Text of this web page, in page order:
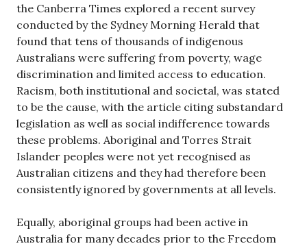
the Canberra Times explored a recent survey
conducted by the Sydney Morning Herald that
found that tens of thousands of indigenous
Australians were suffering from poverty, wage
discrimination and limited access to education.
Racism, both institutional and societal, was stated
to be the cause, with the article citing substandard
legislation as well as social indifference towards
these problems. Aboriginal and Torres Strait
Islander peoples were not yet recognised as
Australian citizens and they had therefore been
consistently ignored by governments at all levels.
Equally, aboriginal groups had been active in
Australia for many decades prior to the Freedom